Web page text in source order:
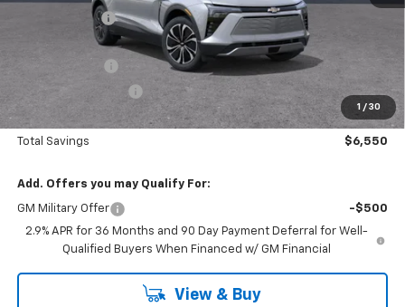
1 / 30
Gunn Discount
Price Before Rebates:
Documentation Fee $225
One Simple Price $40,215
Total Savings $6,550
Add. Offers you may Qualify For:
GM Military Offer
-$500
2.9% APR for 36 Months and 90 Day Payment Deferral for Well-
Qualified Buyers When Financed w/ GM Financial
View & Buy